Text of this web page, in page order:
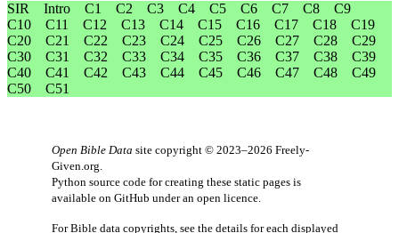
SIR Intro C1 C2 C3 C4 C5 C6 C7 C8
C9
C10
C11 C12 C13 C14 C15 C16 C17 C18
C19
C20
C21 C22 C23 C24 C25 C26 C27 C28
C29
C30
C31 C32 C33 C34 C35 C36 C37 C38
C39
C40
C41 C42 C43 C44 C45 C46 C47 C48
C49
C50
C51
Open Bible Data site copyright © 2023–2026 Freely-
Given.org.
Python source code for creating these static pages is
available on GitHub under an open licence.
For Bible data copyrights, see the details for each displayed